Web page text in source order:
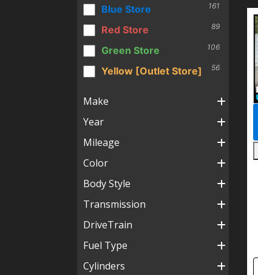
Blue Store 161
Red Store 89
Green Store 106
Yellow [Outlet Store] 56
Make
Year
Mileage
Color
Body Style
Transmission
DriveTrain
Fuel Type
Cylinders